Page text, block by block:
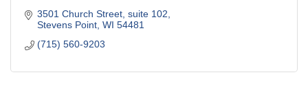
3501 Church Street suite 102
Stevens Point WI 54481
(715) 560-9203